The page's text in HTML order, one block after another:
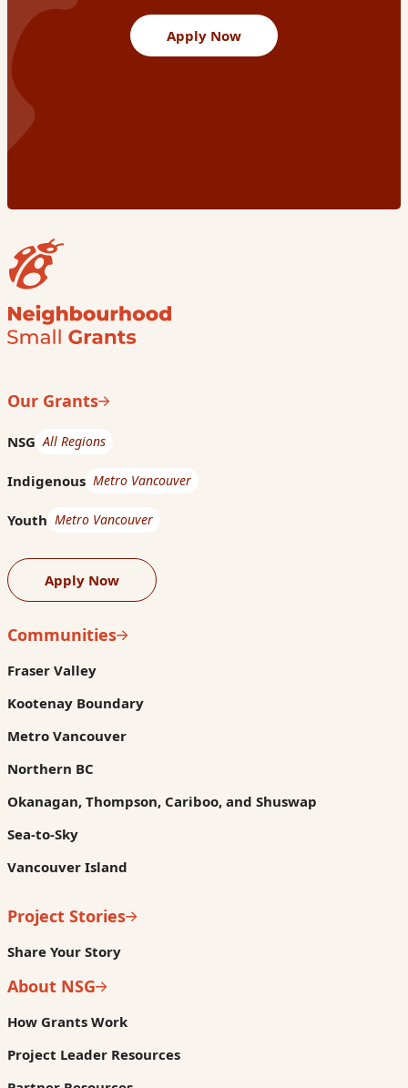
Apply Now
Our Grants
NSG All Regions
Indigenous Metro Vancouver
Youth Metro Vancouver
Apply Now
Communities
Fraser Valley
Kootenay Boundary
Metro Vancouver
Northern BC
Okanagan, Thompson, Cariboo, and Shuswap
Sea-to-Sky
Vancouver Island
Project Stories
Share Your Story
About NSG
How Grants Work
Project Leader Resources